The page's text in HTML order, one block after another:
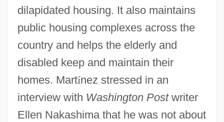
dilapidated housing. It also maintains
public housing complexes across the
country and helps the elderly and
disabled keep and maintain their
homes. Martínez stressed in an
interview with Washington Postwriter
Ellen Nakashima that he was not about